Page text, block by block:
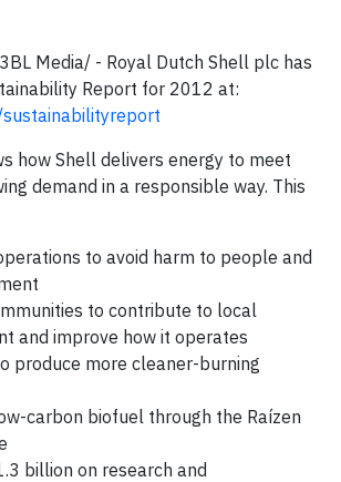
Media/ - Royal Dutch Shell plc has
Report for 2012 at:
how Shell delivers energy to meet
demand in a responsible way. This
to avoid harm to people and
to contribute to local
and improve how it operates
produce more cleaner-burning
carbon biofuel through the Raízen
billion on research and